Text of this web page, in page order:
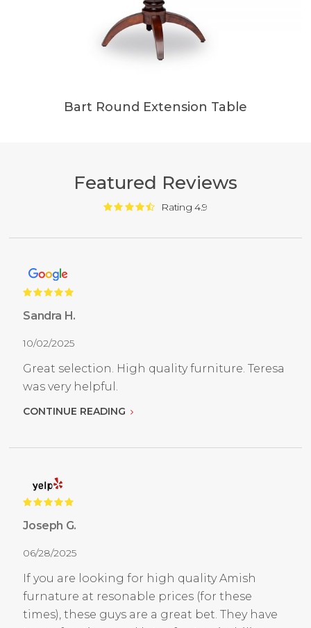
Bart Round Extension Table
Featured Reviews
Rating 4.9
Sandra H.
10/02/2025
Great selection. High quality furniture. Teresa
was very helpful.
CONTINUE READING
Joseph G.
06/28/2025
If you are looking for high quality Amish
furnature at resonable prices (for these
times), these guys are a great bet. They have